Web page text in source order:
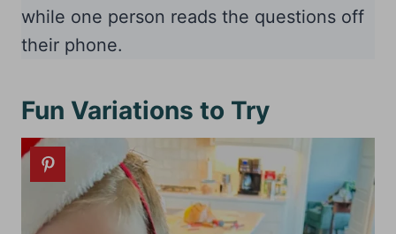
while one person reads the questions off
their phone.
Fun Variations to Try